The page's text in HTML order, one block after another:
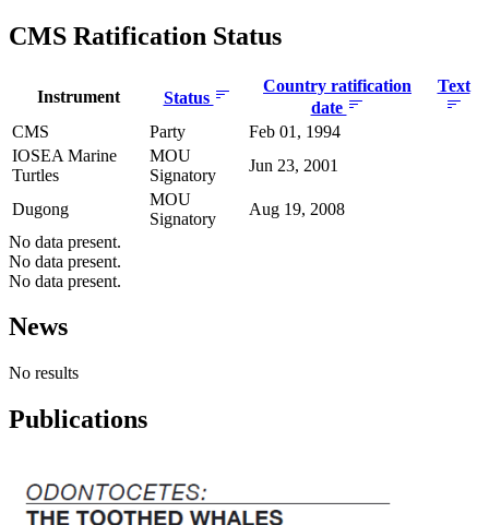
CMS Ratification Status
Instrument Status
Country ratification
date
Text
CMS Party
Feb 01, 1994
IOSEA Marine
Turtles
MOU
Signatory
Jun 23, 2001
Dugong
MOU
Signatory
Aug 19, 2008
No data present.
No data present.
No data present.
News
No results
Publications